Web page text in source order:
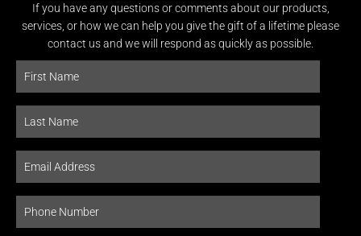
If you have any questions or comments about our products,
services, or how we can help you give the gift of a lifetime please
contact us and we will respond as quickly as possible.